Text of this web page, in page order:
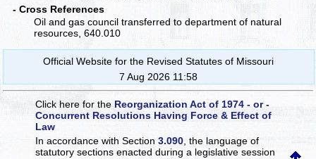
- Cross References
Oil and gas council transferred to department of natural
resources, 640.010
Official Website for the Revised Statutes of Missouri
7 Aug 2026 11:58
Click here for theReorganization Act of 1974 - or -
Concurrent Resolutions Having Force & Effect of
Law
In accordance with Section3.090 , the language of
statutory sections enacted during a legislative session